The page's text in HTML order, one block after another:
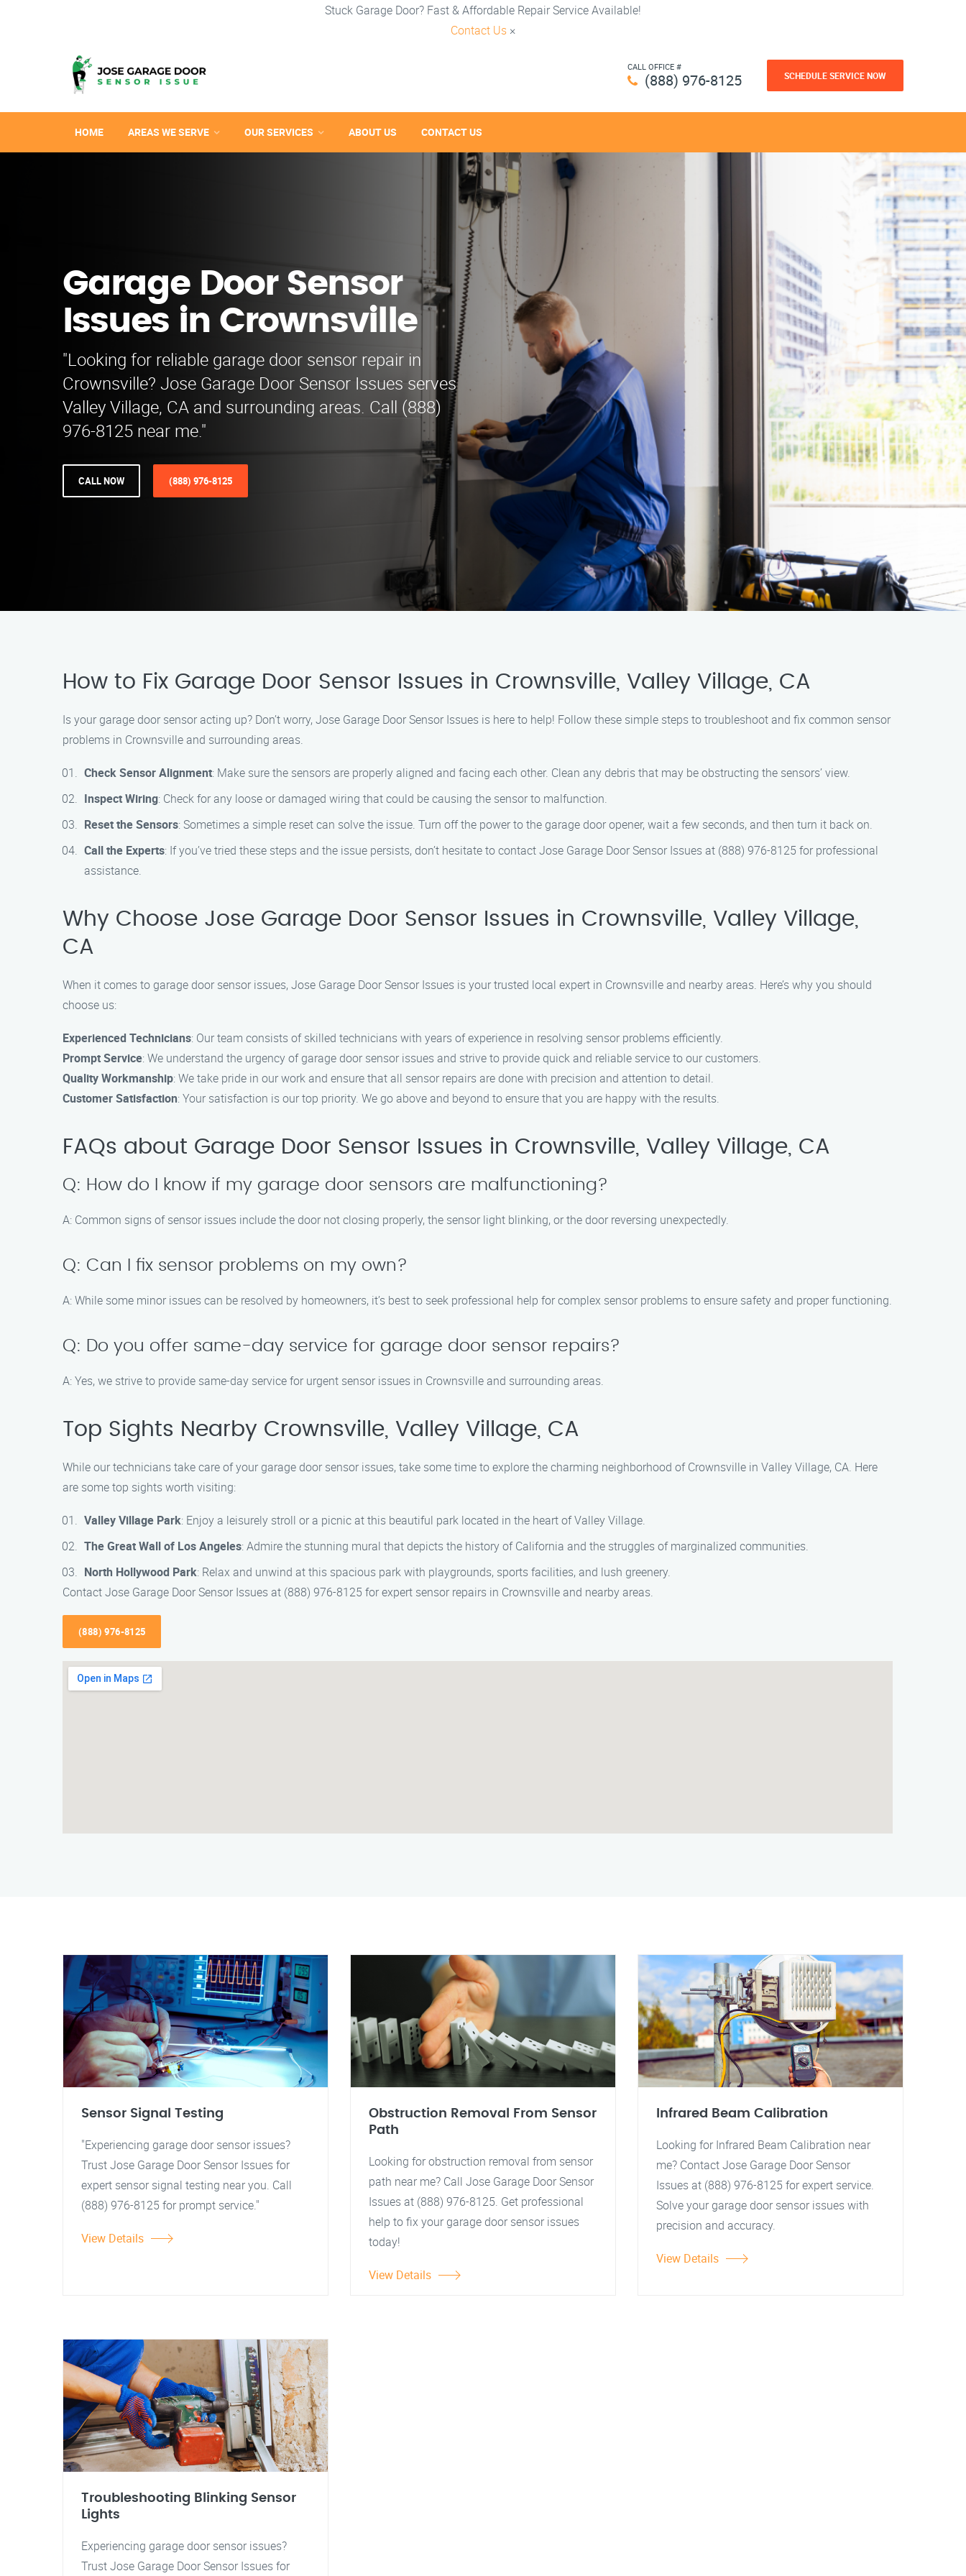
Stuck Garage Door? Fast & Affordable Repair Service Available!
Contact Us ×
CALL OFFICE #
(888) 976-8125 SCHEDULE SERVICE NOW
HOME AREAS WE SERVE OUR SERVICES ABOUT US CONTACT US
Garage Door Sensor
Issues in Crownsville
"Looking for reliable garage door sensor repair in
Crownsville? Jose Garage Door Sensor Issues serves
Valley Village, CA and surrounding areas. Call (888)
976-8125 near me."
CALL NOW (888) 976-8125
How to Fix Garage Door Sensor Issues in Crownsville, Valley Village, CA
Is your garage door sensor acting up? Don’t worry, Jose Garage Door Sensor Issues is here to help! Follow these simple steps to troubleshoot and fix common sensor
problems in Crownsville and surrounding areas.
Check Sensor Alignment: Make sure the sensors are properly aligned and facing each other. Clean any debris that may be obstructing the sensors’ view.
Inspect Wiring: Check for any loose or damaged wiring that could be causing the sensor to malfunction.
Reset the Sensors: Sometimes a simple reset can solve the issue. Turn off the power to the garage door opener, wait a few seconds, and then turn it back on.
Call the Experts: If you’ve tried these steps and the issue persists, don’t hesitate to contact Jose Garage Door Sensor Issues at (888) 976-8125 for professional
assistance.
Why Choose Jose Garage Door Sensor Issues in Crownsville, Valley Village,
CA
When it comes to garage door sensor issues, Jose Garage Door Sensor Issues is your trusted local expert in Crownsville and nearby areas. Here’s why you should
choose us:
Experienced Technicians: Our team consists of skilled technicians with years of experience in resolving sensor problems efficiently.
Prompt Service: We understand the urgency of garage door sensor issues and strive to provide quick and reliable service to our customers.
Quality Workmanship: We take pride in our work and ensure that all sensor repairs are done with precision and attention to detail.
Customer Satisfaction: Your satisfaction is our top priority. We go above and beyond to ensure that you are happy with the results.
FAQs about Garage Door Sensor Issues in Crownsville, Valley Village, CA
Q: How do I know if my garage door sensors are malfunctioning?
A: Common signs of sensor issues include the door not closing properly, the sensor light blinking, or the door reversing unexpectedly.
Q: Can I fix sensor problems on my own?
A: While some minor issues can be resolved by homeowners, it’s best to seek professional help for complex sensor problems to ensure safety and proper functioning.
Q: Do you offer same-day service for garage door sensor repairs?
A: Yes, we strive to provide same-day service for urgent sensor issues in Crownsville and surrounding areas.
Top Sights Nearby Crownsville, Valley Village, CA
While our technicians take care of your garage door sensor issues, take some time to explore the charming neighborhood of Crownsville in Valley Village, CA. Here
are some top sights worth visiting:
Valley Village Park: Enjoy a leisurely stroll or a picnic at this beautiful park located in the heart of Valley Village.
The Great Wall of Los Angeles: Admire the stunning mural that depicts the history of California and the struggles of marginalized communities.
North Hollywood Park: Relax and unwind at this spacious park with playgrounds, sports facilities, and lush greenery.
Contact Jose Garage Door Sensor Issues at (888) 976-8125 for expert sensor repairs in Crownsville and nearby areas.
(888) 976-8125
Sensor Signal Testing
"Experiencing garage door sensor issues?
Trust Jose Garage Door Sensor Issues for
expert sensor signal testing near you. Call
(888) 976-8125 for prompt service."
View Details
Obstruction Removal From Sensor
Path
Looking for obstruction removal from sensor
path near me? Call Jose Garage Door Sensor
Issues at (888) 976-8125. Get professional
help to fix your garage door sensor issues
today!
View Details
Infrared Beam Calibration
Looking for Infrared Beam Calibration near
me? Contact Jose Garage Door Sensor
Issues at (888) 976-8125 for expert service.
Solve your garage door sensor issues with
precision and accuracy.
View Details
Troubleshooting Blinking Sensor
Lights
Experiencing garage door sensor issues?
Trust Jose Garage Door Sensor Issues for